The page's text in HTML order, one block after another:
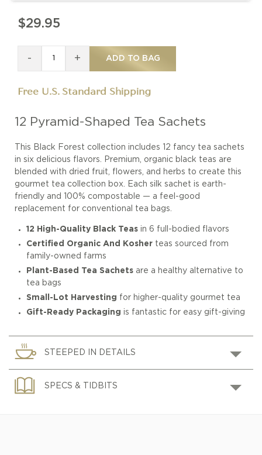
12 Pyramid-Shaped Tea Sachets
This Black Forest collection includes 12 fancy tea sachets
in six delicious flavors. Premium, organic black teas are
blended with dried fruit, flowers, and herbs to create this
gourmet tea collection box. Each silk sachet is earth-
friendly and 100% compostable — a feel-good
replacement for conventional tea bags.
12 High-Quality Black Teas in 6 full-bodied flavors
Certified Organic And Kosher teas sourced from
family-owned farms
Plant-Based Tea Sachetsare a healthy alternative to
tea bags
Small-Lot Harvesting for higher-quality gourmet tea
Gift-Ready Packaging is fantastic for easy gift-giving
STEEPED IN DETAILS
SPECS & TIDBITS
$29.95
- + ADD TO BAG
Free U.S. Standard Shipping